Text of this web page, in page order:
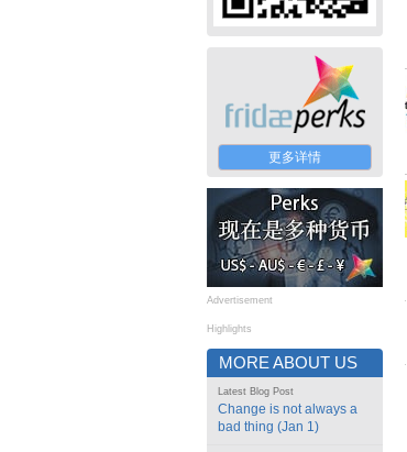
更多详情
Advertisement
Highlights
MORE ABOUT US
Latest Blog Post
Change is not always a
bad thing (Jan 1)